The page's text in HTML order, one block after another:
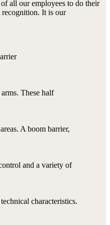
all our employees to do their
recognition. It is our
These half
A boom barrier,
and a variety of
characteristics.